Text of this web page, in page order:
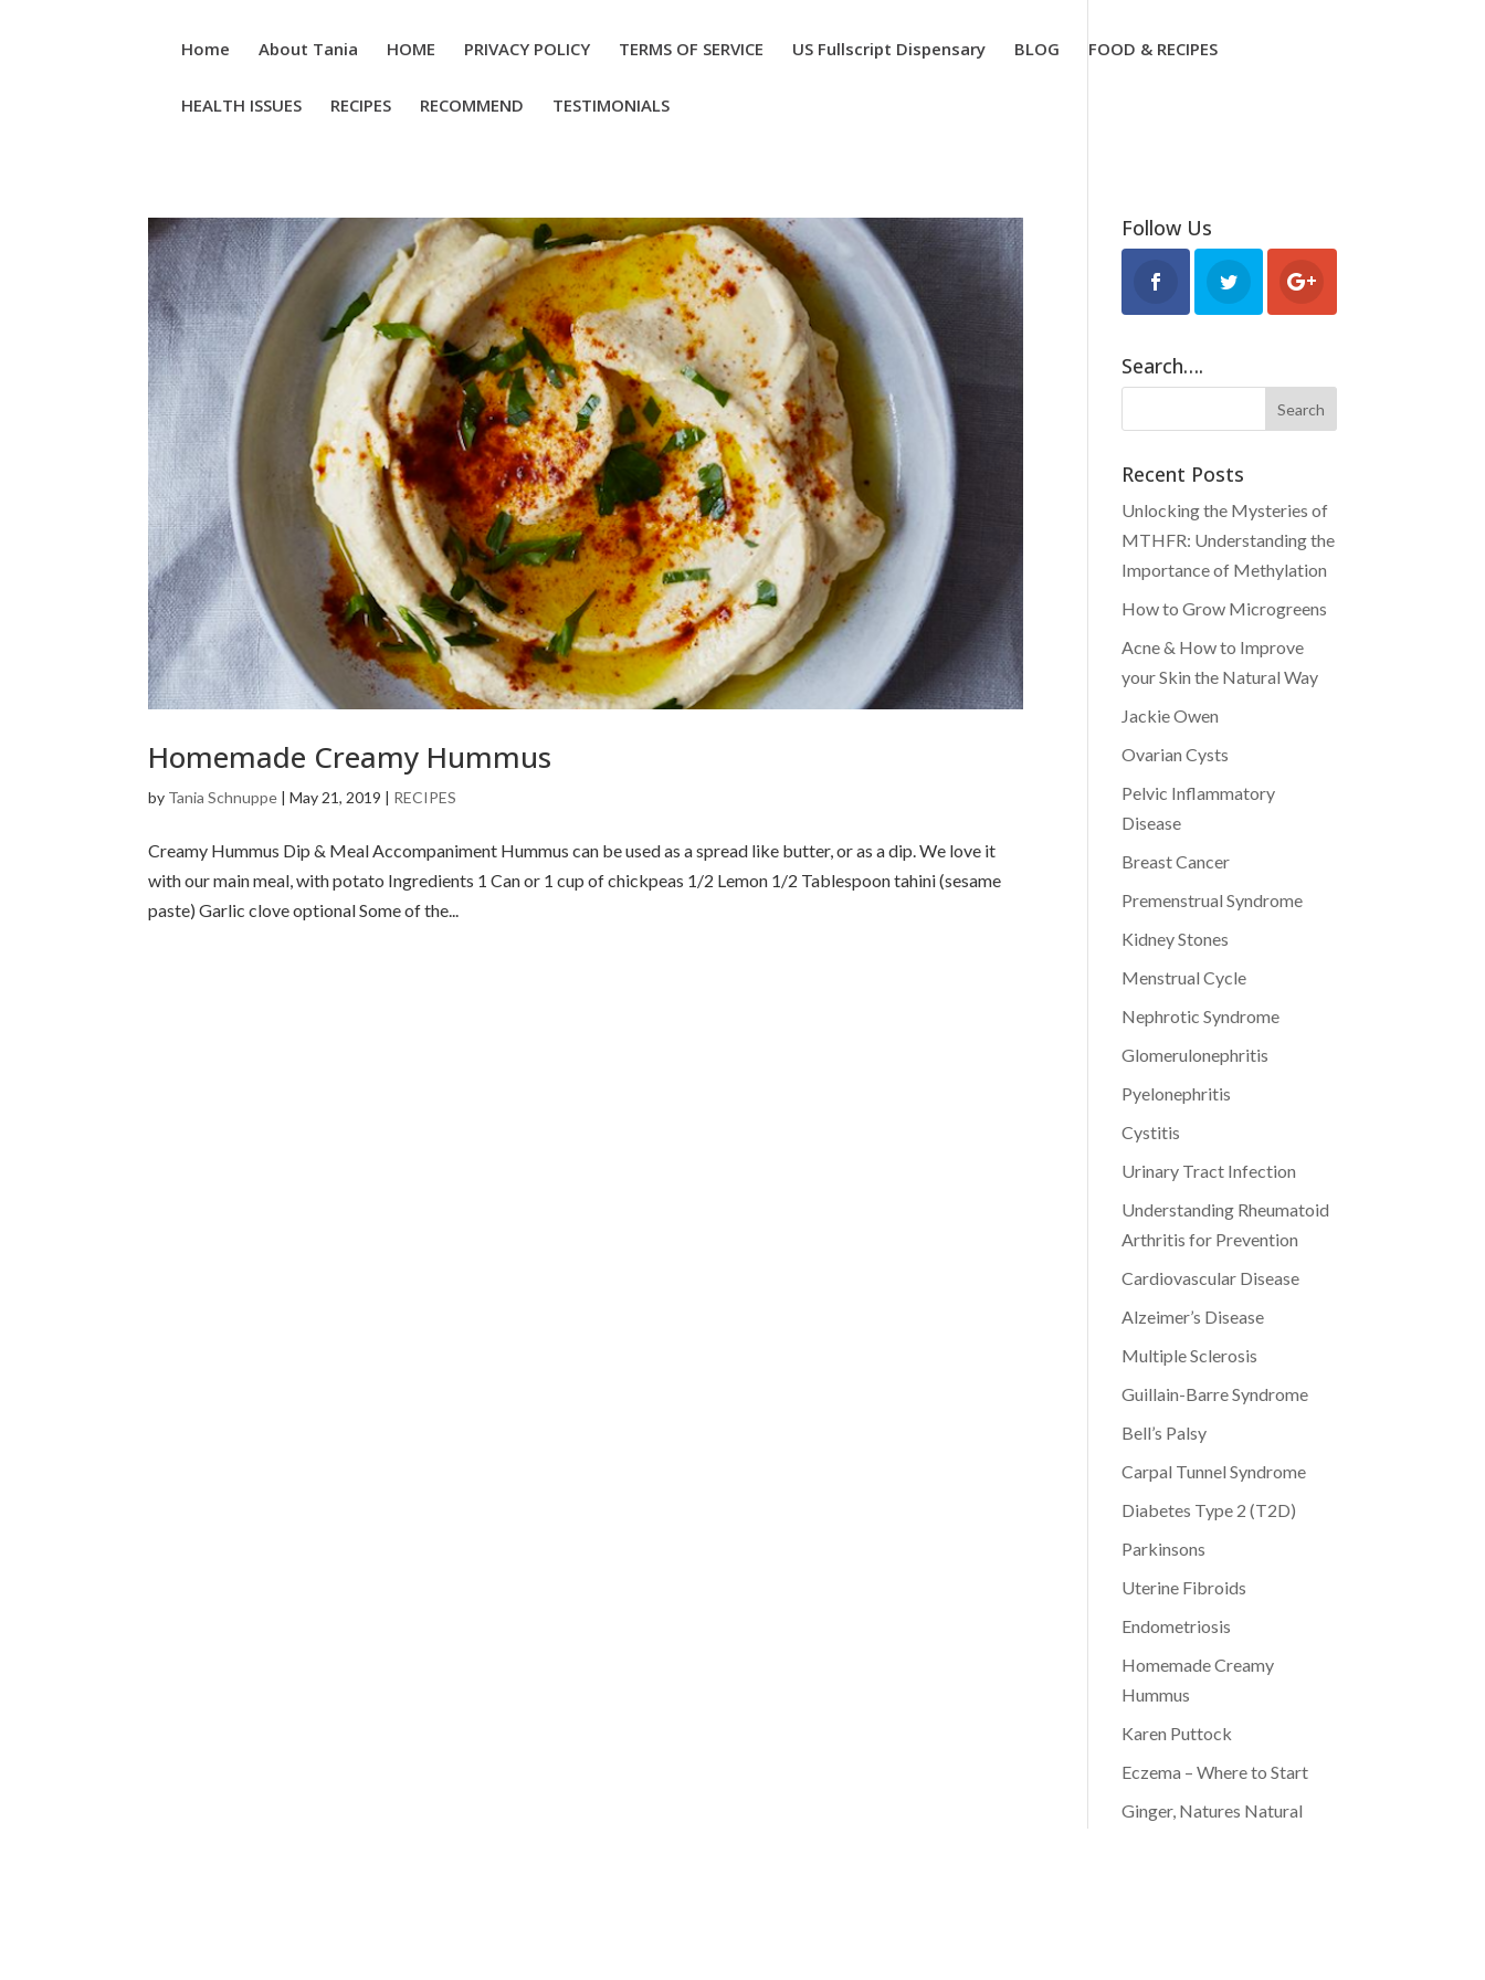
Home About Tania HOME PRIVACY POLICY TERMS OF SERVICE US Fullscript Dispensary BLOG FOOD & RECIPES
HEALTH ISSUES RECIPES RECOMMEND TESTIMONIALS
Homemade Creamy Hummus
by Tania Schnuppe |May 21, 2019 | RECIPES
Creamy Hummus Dip & Meal Accompaniment Hummus can be used as a spread like butter, or as a dip. We love it
with our main meal, with potato Ingredients 1 Can or 1 cup of chickpeas 1/2 Lemon 1/2 Tablespoon tahini (sesame
paste) Garlic clove optional Some of the...
Follow Us
Search….
Recent Posts
Unlocking the Mysteries of
MTHFR: Understanding the
Importance of Methylation
How to Grow Microgreens
Acne & How to Improve
your Skin the Natural Way
Jackie Owen
Ovarian Cysts
Pelvic Inflammatory
Disease
Breast Cancer
Premenstrual Syndrome
Kidney Stones
Menstrual Cycle
Nephrotic Syndrome
Glomerulonephritis
Pyelonephritis
Cystitis
Urinary Tract Infection
Understanding Rheumatoid
Arthritis for Prevention
Cardiovascular Disease
Alzeimer’s Disease
Multiple Sclerosis
Guillain-Barre Syndrome
Bell’s Palsy
Carpal Tunnel Syndrome
Diabetes Type 2 (T2D)
Parkinsons
Uterine Fibroids
Endometriosis
Homemade Creamy
Hummus
Karen Puttock
Eczema – Where to Start
Ginger, Natures Natural